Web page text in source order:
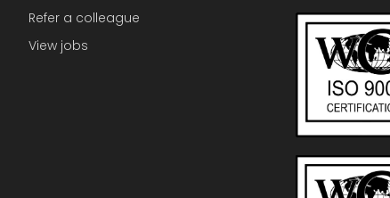
Refer a colleague
View jobs